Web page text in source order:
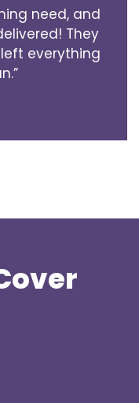
need, and
They
everything